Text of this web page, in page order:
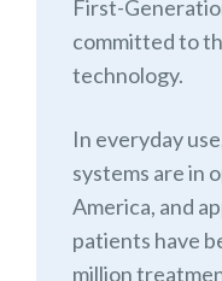
First-
committed to
technology.
In everyday
systems are in
America, and
patients have
million